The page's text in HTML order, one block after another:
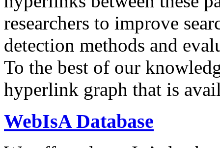
researchers to improve
detection methods and
To the best of our
hyperlink graph that is
WebIsA Database